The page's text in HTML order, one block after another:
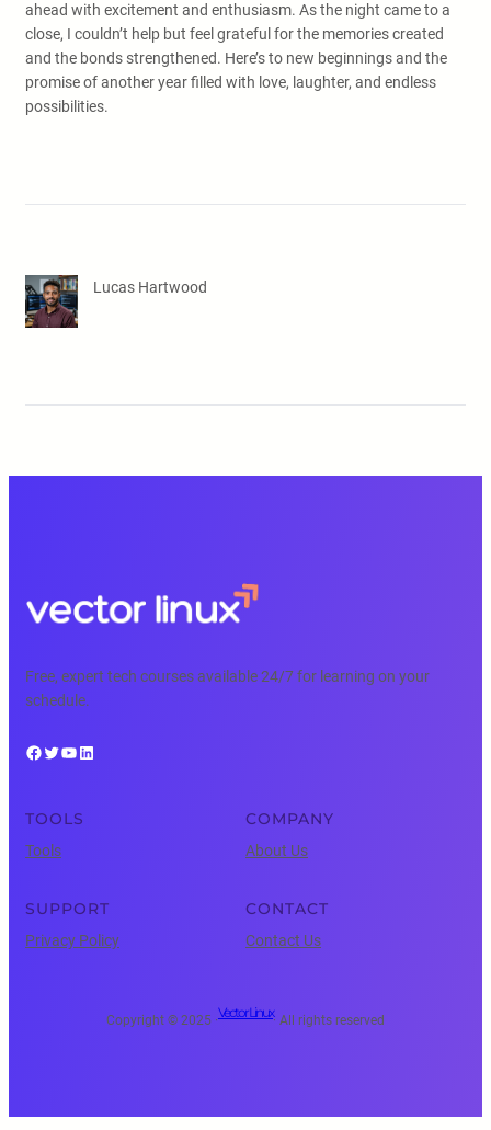
ahead with excitement and enthusiasm. As the night came to a
close, I couldn’t help but feel grateful for the memories created
and the bonds strengthened. Here’s to new beginnings and the
promise of another year filled with love, laughter, and endless
possibilities.
Lucas Hartwood
Free, expert tech courses available 24/7 for learning on your
schedule.
Facebook Twitter YouTube LinkedIn
TOOLS
Tools
COMPANY
About Us
SUPPORT
Privacy Policy
CONTACT
Contact Us
Copyright © 2025 ·
Vector Linux
· All rights reserved